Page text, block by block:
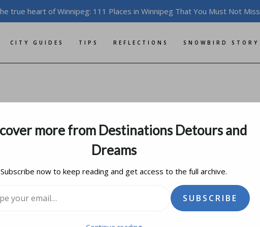
true heart of Winnipeg: 111 Places in Winnipeg That You Must Not Miss
CITY GUIDES TIPS REFLECTIONS SNOWBIRD STORY
Prejudice
august 18, 2019
more from Destinations Detours and
Dreams
Subscribe now to keep reading and get access to the full archive.
SUBSCRIBE